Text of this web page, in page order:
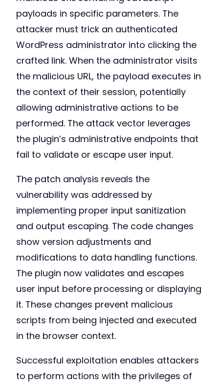
payloads in specific parameters. The
attacker must trick an authenticated
WordPress administrator into clicking the
crafted link. When the administrator visits
the malicious URL, the payload executes in
the context of their session, potentially
allowing administrative actions to be
performed. The attack vector leverages
the plugin’s administrative endpoints that
fail to validate or escape user input.
The patch analysis reveals the
vulnerability was addressed by
implementing proper input sanitization
and output escaping. The code changes
show version adjustments and
modifications to data handling functions.
The plugin now validates and escapes
user input before processing or displaying
it. These changes prevent malicious
scripts from being injected and executed
in the browser context.
Successful exploitation enables attackers
to perform actions with the privileges of